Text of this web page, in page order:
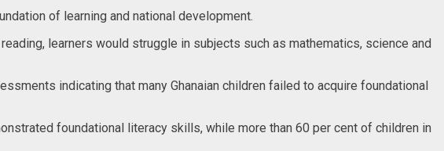
of learning and national development.
learners would struggle in subjects such as mathematics, science and
indicating that many Ghanaian children failed to acquire foundational
foundational literacy skills, while more than 60 per cent of children in